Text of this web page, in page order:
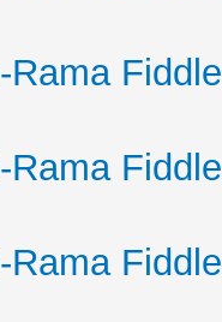
Rama
Rama
Rama